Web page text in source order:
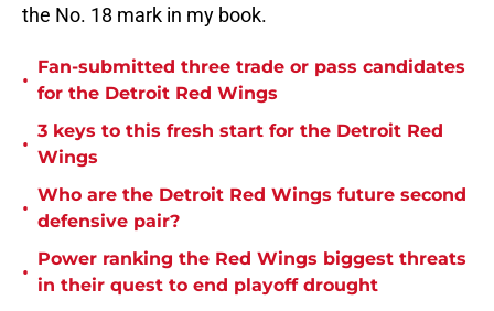
the No. 18 mark in my book.
•
Fan-submitted three trade or pass candidates
for the Detroit Red Wings
•
3 keys to this fresh start for the Detroit Red
Wings
•
Who are the Detroit Red Wings future second
defensive pair?
•
Power ranking the Red Wings biggest threats
in their quest to end playoff drought